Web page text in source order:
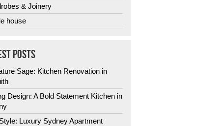
& Joinery
house
POSTS
Sage: Kitchen Renovation in
Design: A Bold Statement Kitchen in
Luxury Sydney Apartment